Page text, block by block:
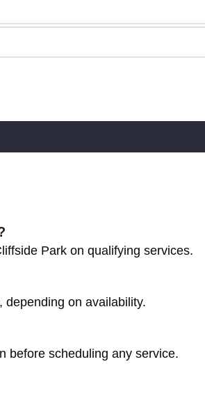
Park on qualifying services.
depending on availability.
before scheduling any service.